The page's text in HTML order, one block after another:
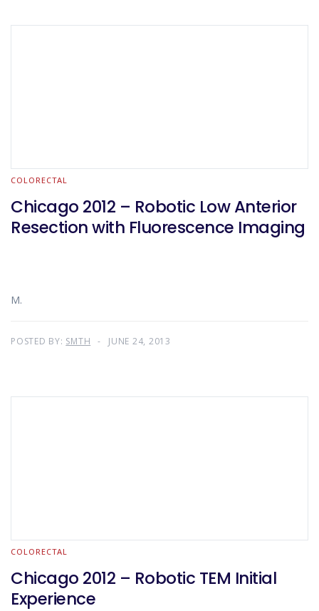
COLORECTAL
Chicago 2012 – Robotic Low Anterior
Resection with Fluorescence Imaging
M.
POSTED BY: SMTH JUNE 24, 2013
COLORECTAL
Chicago 2012 – Robotic TEM Initial
Experience